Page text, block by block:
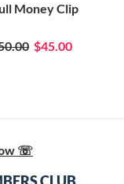
Money Clip
$45.00
☏